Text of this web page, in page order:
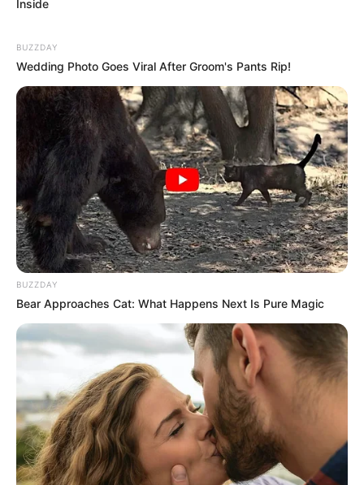
Inside
BUZZDAY
Wedding Photo Goes Viral After Groom's Pants Rip!
BUZZDAY
Bear Approaches Cat: What Happens Next Is Pure Magic